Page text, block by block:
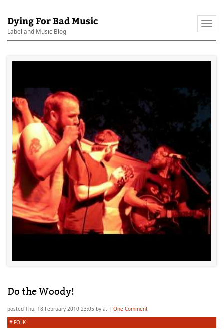
Dying For Bad Music
Label and Music Blog
Do the Woody!
posted Thu, 18 February 2010 23:05 by a. | One Comment
# FOLK